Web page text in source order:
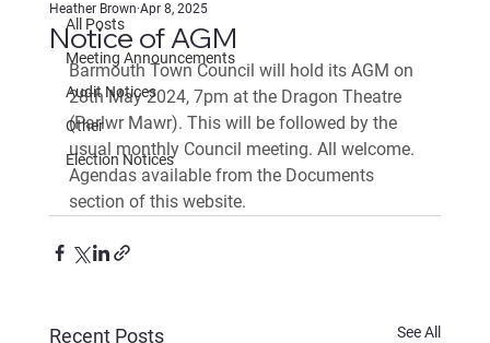
All Posts
Meeting Announcements
Audit Notices
Other
Election Notices
Notice of AGM
Heather Brown Apr 8, 2025
Barmouth Town Council will hold its AGM on
28th May 2024, 7pm at the Dragon Theatre
(Parlwr Mawr). This will be followed by the
usual monthly Council meeting. All welcome.
Agendas available from the Documents
section of this website.
Recent Posts See All